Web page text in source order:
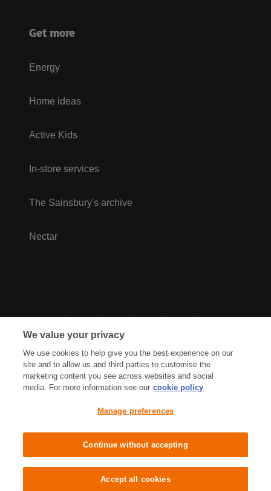
Get more
Energy
Home ideas
Active Kids
In-store services
The Sainsbury's archive
Nectar
Cookies Policy Accessibility
Terms & Conditions
© J Sainsbury plc 2021
We value your privacy
We use cookies to help give you the best experience on our
site and to allow us and third parties to customise the
marketing content you see across websites and social
media. For more information see our cookie policy
Manage preferences
Continue without accepting
Accept all cookies